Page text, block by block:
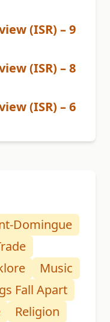
(ISR) – 9
(ISR) – 8
(ISR) – 6
Domingue
Music
Fall Apart
Religion